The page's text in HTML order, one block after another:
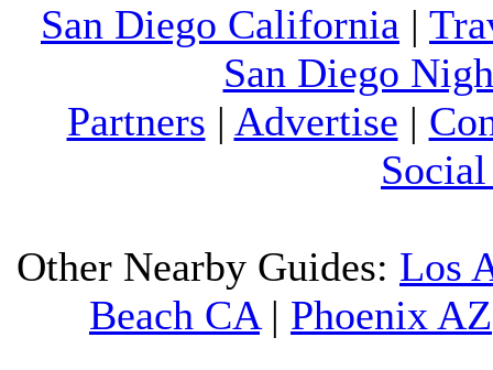
San Diego California |
San Diego
Partners | Advertise |
Other Nearby Guides: Los
Beach CA| Phoenix AZ